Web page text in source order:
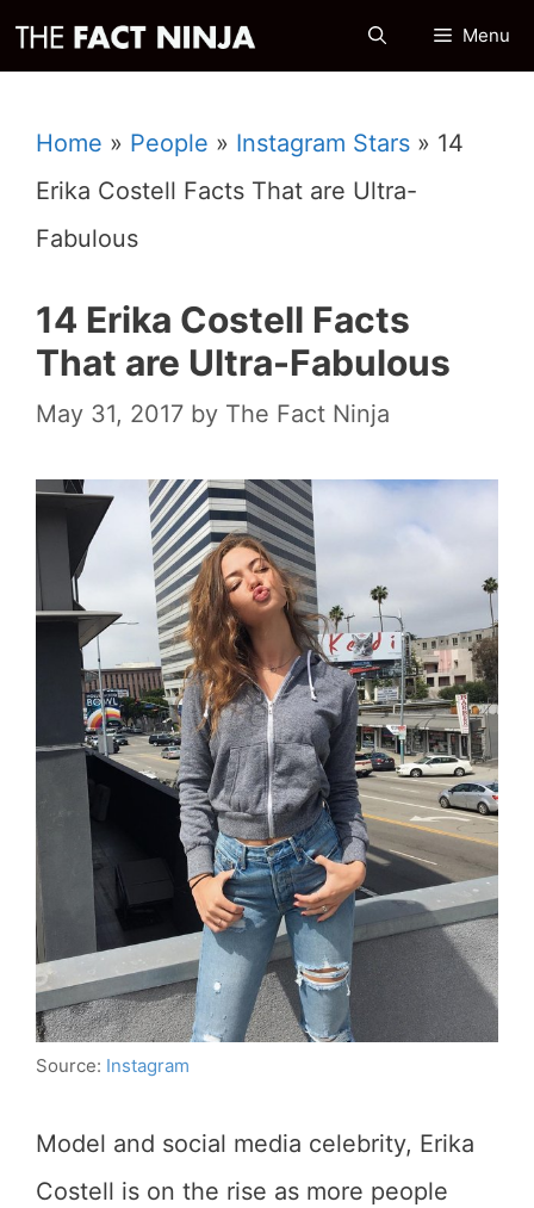
Skip
to
Menu
Home » People » Instagram Stars » 14
Erika Costell Facts That are Ultra-
Fabulous
14 Erika Costell Facts
That are Ultra-Fabulous
May 31, 2017 by The Fact Ninja
Source: Instagram
Model and social media celebrity, Erika
Costell is on the rise as more people